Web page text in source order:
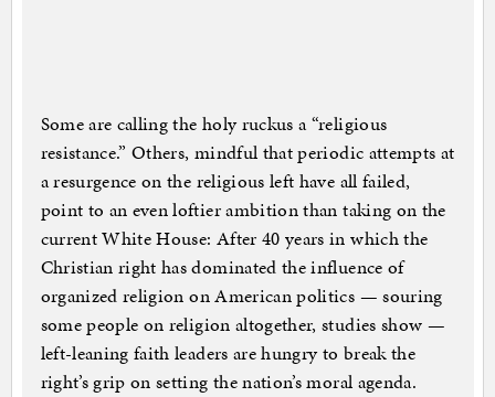
Some are calling the holy ruckus a “religious
resistance.” Others, mindful that periodic attempts at
a resurgence on the religious left have all failed,
point to an even loftier ambition than taking on the
current White House: After 40 years in which the
Christian right has dominated the influence of
organized religion on American politics — souring
some people on religion altogether, studies show —
left-leaning faith leaders are hungry to break the
right’s grip on setting the nation’s moral agenda.